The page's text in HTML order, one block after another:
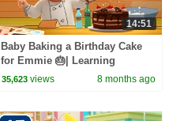
14:51
Baby Baking a Birthday Cake
for Emmie 🎂| Learning
Rhymes & Fun Songs| Baby
35,623 views 8 months ago